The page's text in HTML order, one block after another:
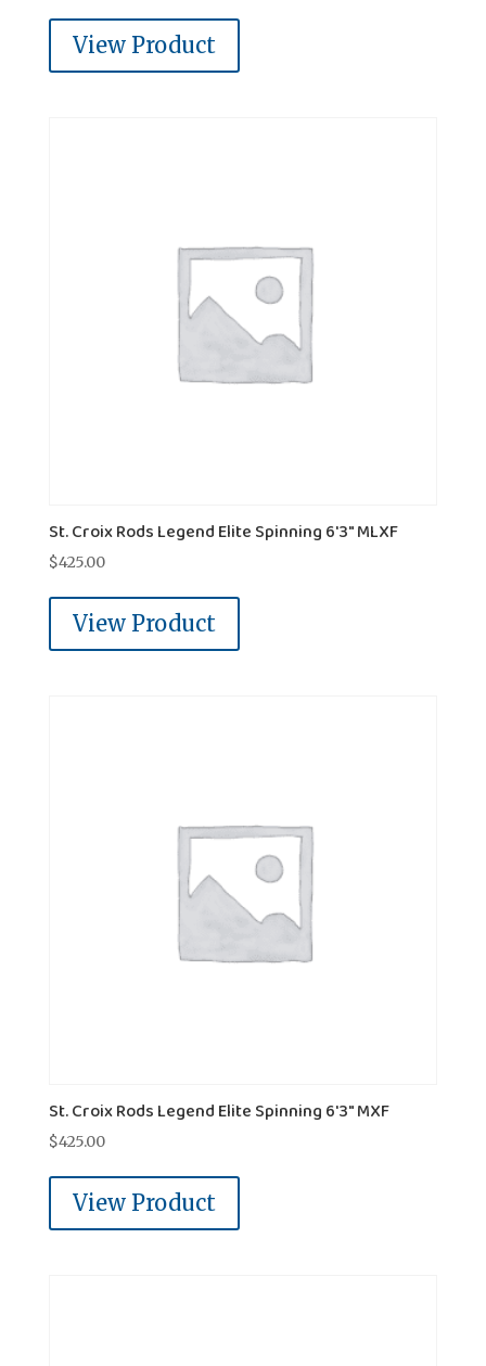
View Product
St. Croix Rods Legend Elite Spinning 6'3" MLXF
$425.00
View Product
St. Croix Rods Legend Elite Spinning 6'3" MXF
$425.00
View Product